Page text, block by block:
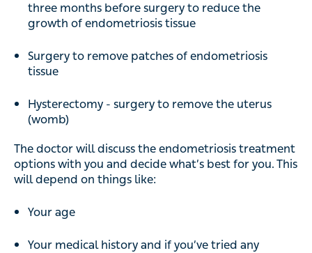
three months before surgery to reduce the
growth of endometriosis tissue
Surgery to remove patches of endometriosis
tissue
Hysterectomy - surgery to remove the uterus
(womb)
The doctor will discuss the endometriosis treatment
options with you and decide what’s best for you. This
will depend on things like:
Your age
Your medical history and if you’ve tried any